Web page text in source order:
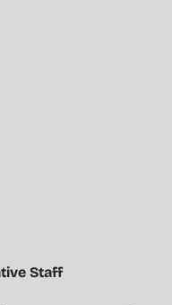
Staff